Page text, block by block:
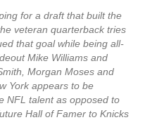
for a draft that built the
veteran quarterback tries
that goal while being all-
Mike Williams and
Morgan Moses and
York appears to be
NFL talent as opposed to
Hall of Famer to Knicks